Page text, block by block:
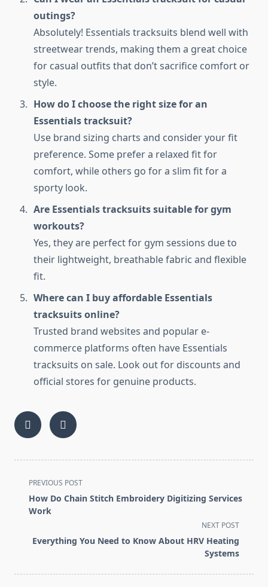
outings?
Absolutely! Essentials tracksuits blend well with
streetwear trends, making them a great choice
for casual outfits that don’t sacrifice comfort or
style.
How do I choose the right size for an
Essentials tracksuit?
Use brand sizing charts and consider your fit
preference. Some prefer a relaxed fit for
comfort, while others go for a slim fit for a
sporty look.
Are Essentials tracksuits suitable for gym
workouts?
Yes, they are perfect for gym sessions due to
their lightweight, breathable fabric and flexible
fit.
Where can I buy affordable Essentials
tracksuits online?
Trusted brand websites and popular e-
commerce platforms often have Essentials
tracksuits on sale. Look out for discounts and
official stores for genuine products.
<span
class="nav-
subtitle
reader-
PREVIOUS POST
How Do Chain Stitch Embroidery Digitizing Services
Work
NEXT POST
Everything You Need to Know About HRV Heating
Systems